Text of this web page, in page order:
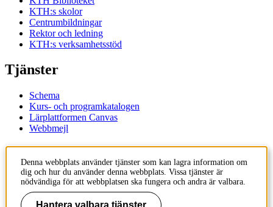
KTH:s skolor
Centrumbildningar
Rektor och ledning
KTH:s verksamhetsstöd
Tjänster
Schema
Kurs- och programkatalogen
Lärplattformen Canvas
Webbmejl
KTH
100 44 Stockholm
+46 8 790 60 00
Denna webbplats använder tjänster som kan lagra information om
dig och hur du använder denna webbplats. Vissa tjänster är
nödvändiga för att webbplatsen ska fungera och andra är valbara.
Hantera valbara tjänster